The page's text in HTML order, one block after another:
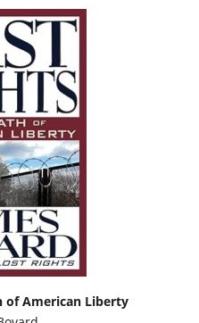
of American Liberty